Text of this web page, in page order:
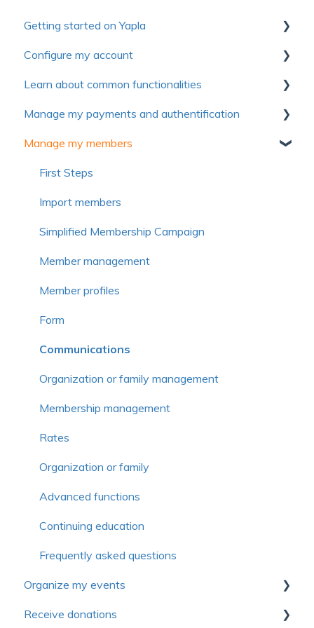
Getting started on Yapla
Collection of useful resources to discover Yapla
Getting started
Make the most of Yapla
About Yapla
Configure my account
First steps
Account
Billing
License and users
Frequently asked questions
Learn about common functionalities
Communications
Forms
Pictures and media
Frequently asked questions
Manage my payments and authentification
Authentification
Payment method
Voluntary contribution and commission
Frequently asked questions
Manage my members
First Steps
Import members
Simplified Membership Campaign
Member management
Member profiles
Form
Communications
Organization or family management
Membership management
Rates
Organization or family
Advanced functions
Continuing education
Frequently asked questions
Organize my events
First steps
Receive donations